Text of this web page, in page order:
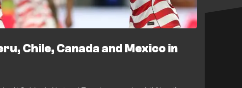
Chile, Canada and Mexico in